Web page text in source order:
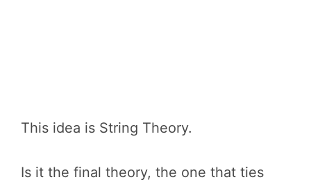
This idea is String Theory.
Is it the final theory, the one that ties